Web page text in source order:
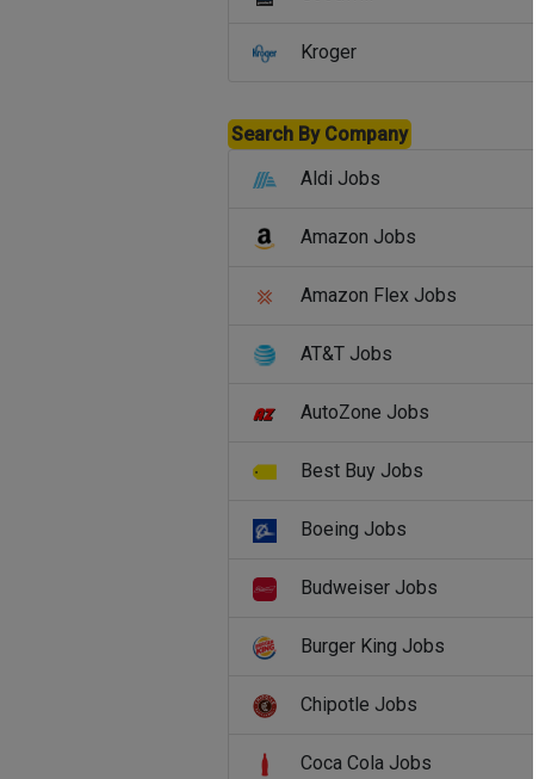
Kroger
Search By Company
Aldi Jobs
Amazon Jobs
Amazon Flex Jobs
AT&T Jobs
AutoZone Jobs
Best Buy Jobs
Boeing Jobs
Budweiser Jobs
Burger King Jobs
Chipotle Jobs
Coca Cola Jobs